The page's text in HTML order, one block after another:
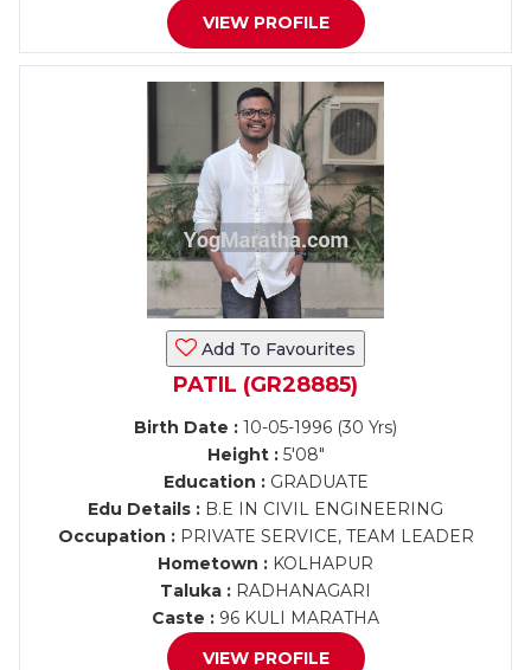
VIEW PROFILE
Add To Favourites
PATIL (GR28885)
Birth Date : 10-05-1996 (30 Yrs)
Height :5'08"
Education :GRADUATE
Edu Details : B.E IN CIVIL ENGINEERING
Occupation :PRIVATE SERVICE, TEAM LEADER
Hometown : KOLHAPUR
Taluka : RADHANAGARI
Caste : 96 KULI MARATHA
VIEW PROFILE